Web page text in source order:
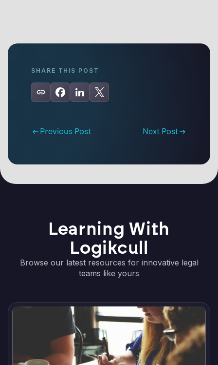
SHARE THIS POST
Previous Post Next Post
Learning With
Logikcull
Browse our latest resources for innovative legal
teams like yours